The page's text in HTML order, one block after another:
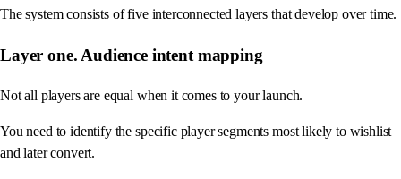
The system consists of five interconnected layers that develop over time.
Layer one. Audience intent mapping
Not all players are equal when it comes to your launch.
You need to identify the specific player segments most likely to wishlist
and later convert.